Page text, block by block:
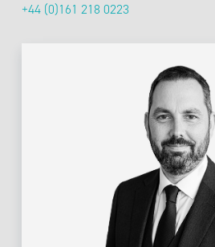
+44 (0)161 218 0223